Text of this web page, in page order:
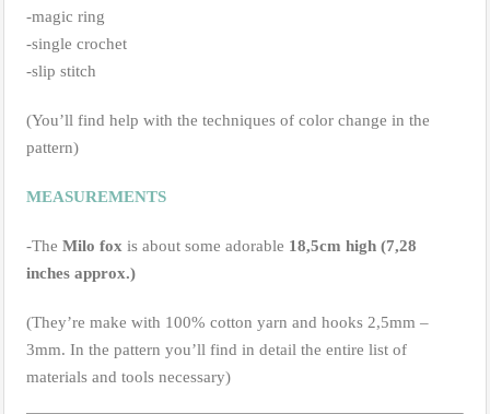
-magic ring
-single crochet
-slip stitch
(You’ll find help with the techniques of color change in the
pattern)
MEASUREMENTS
-The Milo fox is about some adorable 18,5cm high (7,28
inches approx.)
(They’re make with 100% cotton yarn and hooks 2,5mm –
3mm. In the pattern you’ll find in detail the entire list of
materials and tools necessary)